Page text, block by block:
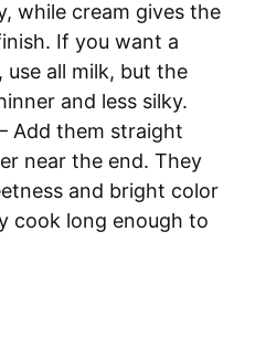
while cream gives the
If you want a
use all milk, but the
and less silky.
Add them straight
near the end. They
and bright color
cook long enough to